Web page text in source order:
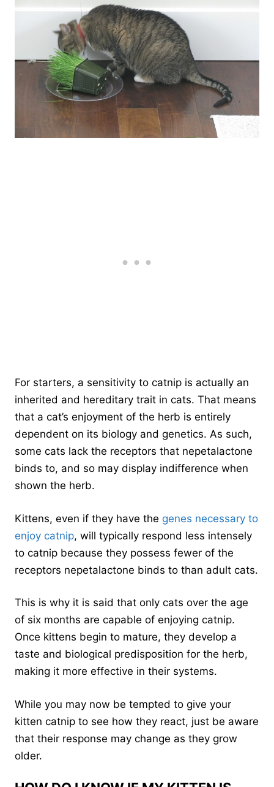
For starters, a sensitivity to catnip is actually an
inherited and hereditary trait in cats. That means
that a cat’s enjoyment of the herb is entirely
dependent on its biology and genetics. As such,
some cats lack the receptors that nepetalactone
binds to, and so may display indifference when
shown the herb.
Kittens, even if they have the genes necessary to
enjoy catnip, will typically respond less intensely
to catnip because they possess fewer of the
receptors nepetalactone binds to than adult cats.
This is why it is said that only cats over the age
of six months are capable of enjoying catnip.
Once kittens begin to mature, they develop a
taste and biological predisposition for the herb,
making it more effective in their systems.
While you may now be tempted to give your
kitten catnip to see how they react, just be aware
that their response may change as they grow
older.